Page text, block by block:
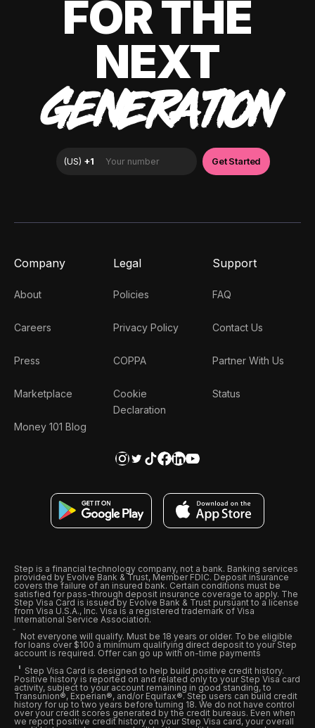
FOR THE
NEXT
GENERATION
Company
About
Careers
Press
Marketplace
Money 101 Blog
Legal
Policies
Privacy Policy
COPPA
Cookie
Declaration
Support
FAQ
Contact Us
Partner With Us
Status
Step is a financial technology company, not a bank. Banking services
provided by Evolve Bank & Trust, Member FDIC. Deposit insurance
covers the failure of an insured bank. Certain conditions must be
satisfied for pass-through deposit insurance coverage to apply. The
Step Visa Card is issued by Evolve Bank & Trust pursuant to a license
from Visa U.S.A., Inc. Visa is a registered trademark of Visa
International Service Association.
Not everyone will qualify. Must be 18 years or older. To be eligible
for loans over $100 a minimum qualifying direct deposit to your Step
account is required. Offer can go up with on-time payments
Step Visa Card is designed to help build positive credit history.
Positive history is reported on and related only to your Step Visa card
activity, subject to your account remaining in good standing, to
Transunion®, Experian®, and/or Equifax®. Step users can build credit
history for up to two years before turning 18. We do not have control
over your credit scores generated by the credit bureaus. Even when
we report positive credit history on your Step Visa card, your overall